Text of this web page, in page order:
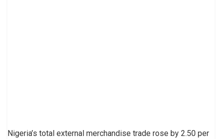
Nigeria’s total external merchandise trade rose by 2.50 per